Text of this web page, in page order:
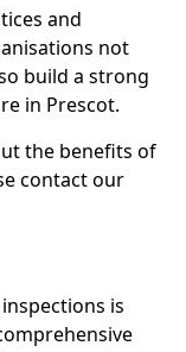
and
not
build a strong
in Prescot.
the benefits of
contact our
is